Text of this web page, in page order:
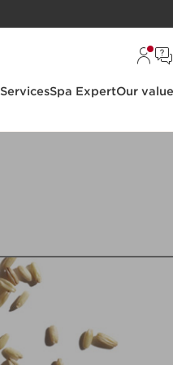
ServicesSpa ExpertOur
8 9